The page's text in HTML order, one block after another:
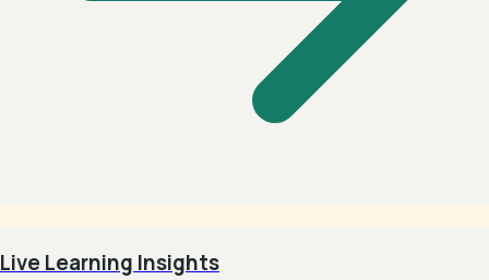
Live Learning Insights